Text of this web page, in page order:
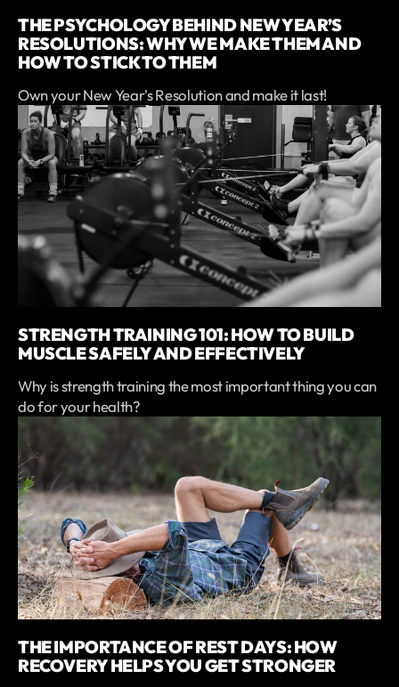
THE PSYCHOLOGY BEHIND NEW YEAR’S
RESOLUTIONS: WHY WE MAKE THEM AND
HOW TO STICK TO THEM
Own your New Year's Resolution and make it last!
STRENGTH TRAINING 101: HOW TO BUILD
MUSCLE SAFELY AND EFFECTIVELY
Why is strength training the most important thing you can
do for your health?
THE IMPORTANCE OF REST DAYS: HOW
RECOVERY HELPS YOU GET STRONGER